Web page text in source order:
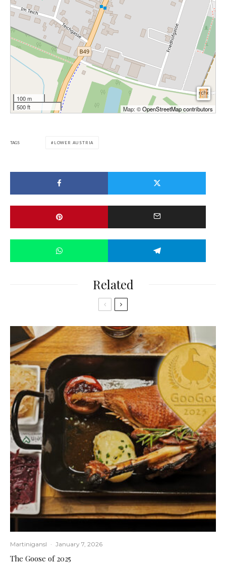
100 m
500 ft
Map: ©OpenStreetMap contributors
TAGS LOWER AUSTRIA
Related
Martinigansl · January 7, 2026
The Goose of 2025